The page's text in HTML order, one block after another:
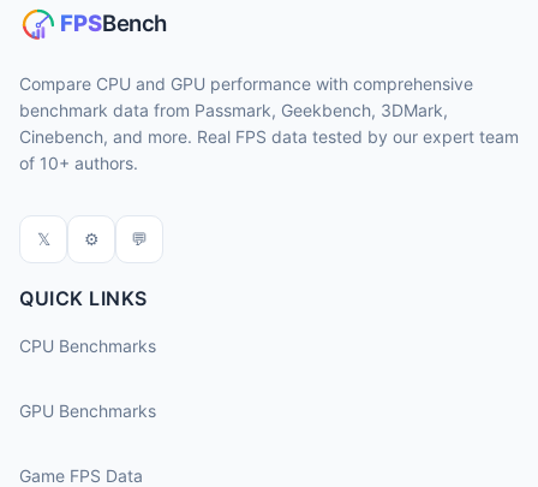
Compare CPU and GPU performance with comprehensive
benchmark data from Passmark, Geekbench, 3DMark,
Cinebench, and more. Real FPS data tested by our expert team
of 10+ authors.
𝕏 ⚙ 💬
QUICK LINKS
CPU Benchmarks
GPU Benchmarks
Game FPS Data